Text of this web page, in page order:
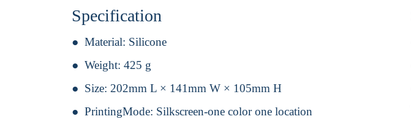
Specification
Material: Silicone
Weight: 425 g
Size: 202mm L × 141mm W × 105mm H
PrintingMode: Silkscreen-one color one location